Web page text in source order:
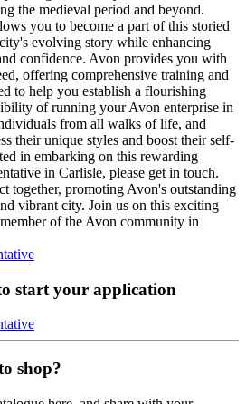
the medieval period and beyond.
you to become a part of this storied
evolving story while enhancing
confidence. Avon provides you with
offering comprehensive training and
to help you establish a flourishing
of running your Avon enterprise in
from all walks of life, and
their unique styles and boost their self-
in embarking on this rewarding
in Carlisle, please get in touch.
together, promoting Avon's outstanding
vibrant city. Join us on this exciting
of the Avon community in
start your application
shop?